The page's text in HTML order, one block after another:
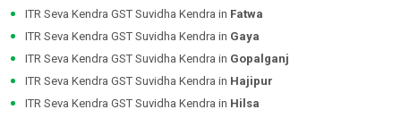
ITR Seva Kendra GST Suvidha Kendra in Fatwa
ITR Seva Kendra GST Suvidha Kendra in Gaya
ITR Seva Kendra GST Suvidha Kendra in Gopalganj
ITR Seva Kendra GST Suvidha Kendra in Hajipur
ITR Seva Kendra GST Suvidha Kendra in Hilsa